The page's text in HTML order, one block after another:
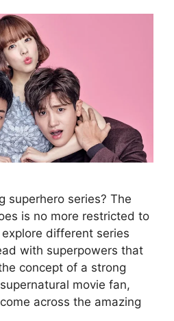
superhero series? The
is no more restricted to
different series
with superpowers that
concept of a strong
movie fan,
across the amazing